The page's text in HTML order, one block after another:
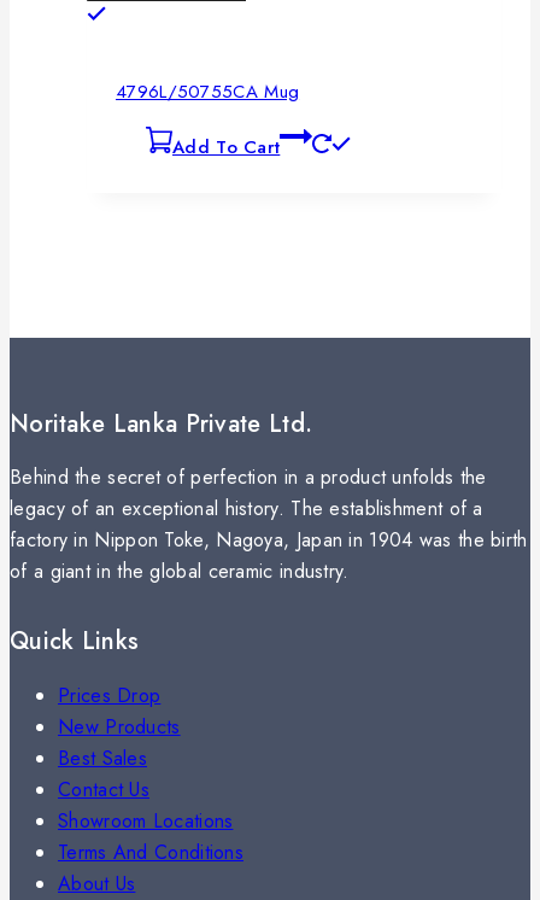
4796L/50755CA Mug
Add To Cart
Noritake Lanka Private Ltd.
Behind the secret of perfection in a product unfolds the
legacy of an exceptional history. The establishment of a
factory in Nippon Toke, Nagoya, Japan in 1904 was the birth
of a giant in the global ceramic industry.
Quick Links
Prices Drop
New Products
Best Sales
Contact Us
Showroom Locations
Terms And Conditions
About Us